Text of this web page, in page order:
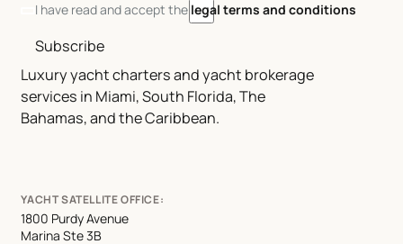
Luxury yacht charters and yacht brokerage
services in Miami, South Florida, The
Bahamas, and the Caribbean.
I have read and accept the legal terms and conditions
Subscribe
YACHT SATELLITE OFFICE:
1800 Purdy Avenue
Marina Ste 3B